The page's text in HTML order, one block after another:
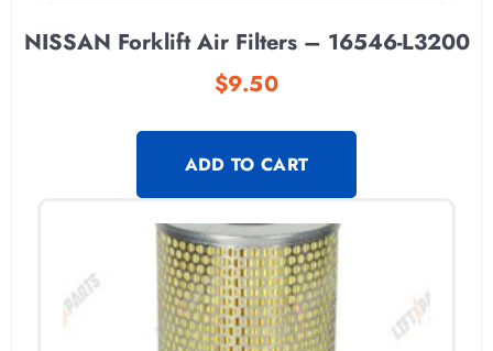
NISSAN Forklift Air Filters – 16546-L3200
$9.50
ADD TO CART